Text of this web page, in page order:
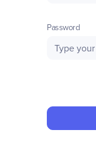
Password